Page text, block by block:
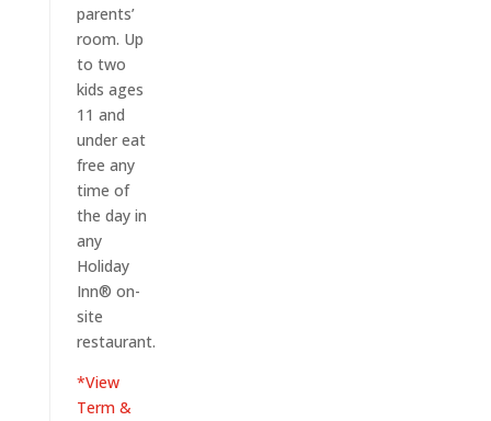
parents’
room. Up
to two
kids ages
11 and
under eat
free any
time of
the day in
any
Holiday
Inn® on-
site
restaurant.
*View
Term &